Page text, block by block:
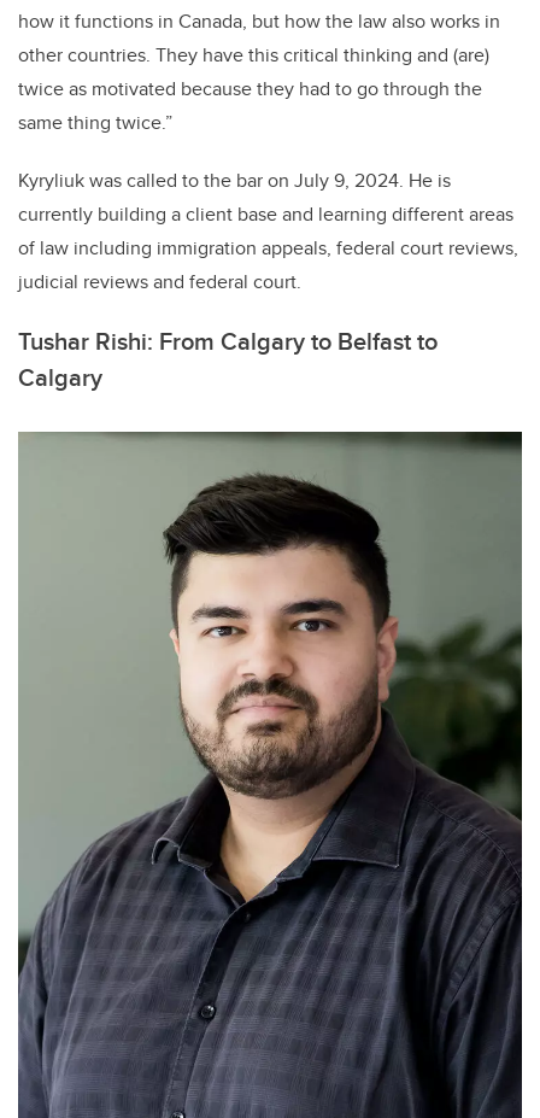
how it functions in Canada, but how the law also works in
other countries. They have this critical thinking and (are)
twice as motivated because they had to go through the
same thing twice.”
Kyryliuk was called to the bar on July 9, 2024. He is
currently building a client base and learning different areas
of law including immigration appeals, federal court reviews,
judicial reviews and federal court.
Tushar Rishi: From Calgary to Belfast to
Calgary